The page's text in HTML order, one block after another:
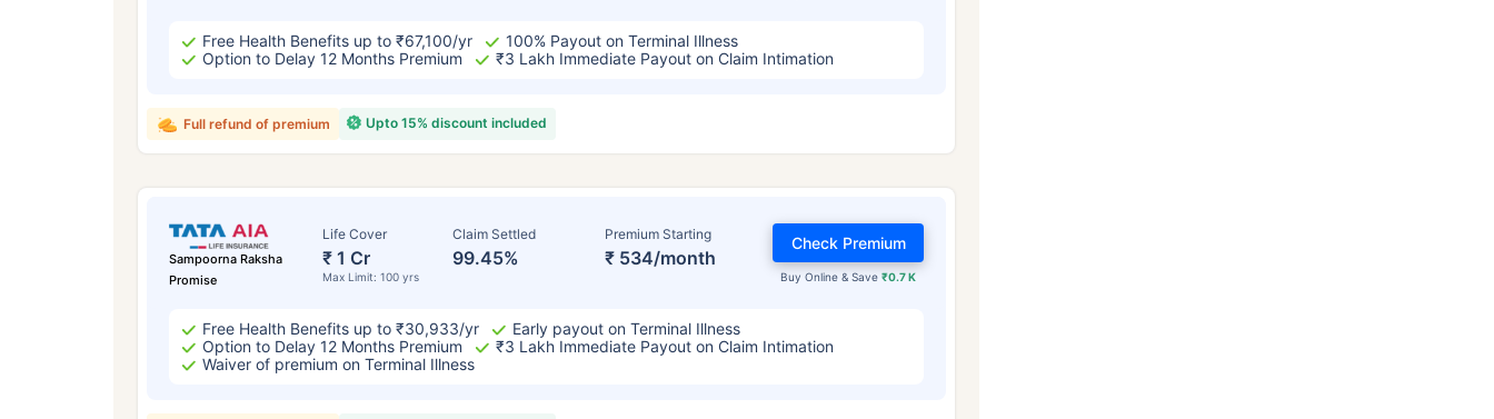
Free Health Benefits up to ₹67,100/yr
100% Payout on Terminal Illness
Option to Delay 12 Months Premium
₹3 Lakh Immediate Payout on Claim Intimation
Upto 15% discount included
Full refund of premium
Sampoorna Raksha
Promise
Life Cover
₹ 1 Cr
Max Limit: 100 yrs
Claim Settled
99.45%
Premium Starting
₹ 534/month
Buy Online & Save₹0.7 K
Check Premium
Free Health Benefits up to ₹30,933/yr
Early payout on Terminal Illness
Option to Delay 12 Months Premium
₹3 Lakh Immediate Payout on Claim Intimation
Waiver of premium on Terminal Illness